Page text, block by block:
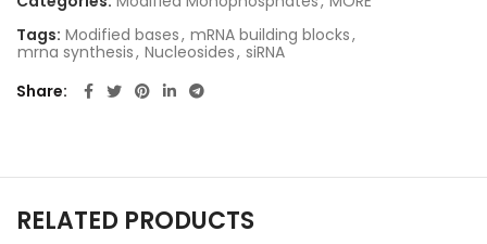
Tags: Modified bases, mRNA building blocks,
mrna synthesis, Nucleosides, siRNA
Share
RELATED PRODUCTS